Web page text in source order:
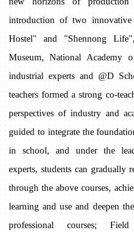
introduction of two innovative
Hostel" and "Shennong
Museum, National Academy
industrial experts and @D
teachers formed a strong co-
perspectives of industry and
guided to integrate the
in school, and under the
experts, students can gradually
through the above courses,
learning and use and deepen
professional courses;